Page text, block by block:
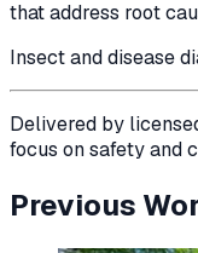
that address root
Insect and disease
Delivered by
focus on safety and
Previous